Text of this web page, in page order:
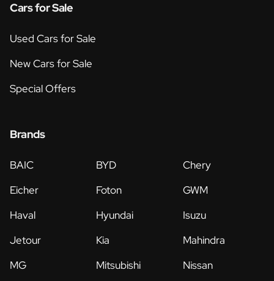
Cars for Sale
Used Cars for Sale
New Cars for Sale
Special Offers
Brands
BAIC BYD
Chery
Eicher
Foton
GWM
Haval
Hyundai
Isuzu
Jetour
Kia
Mahindra
MG
Mitsubishi Nissan